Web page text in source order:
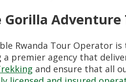
Gorilla
Rwanda Tour Operator
a premier agency that
and ensure that all